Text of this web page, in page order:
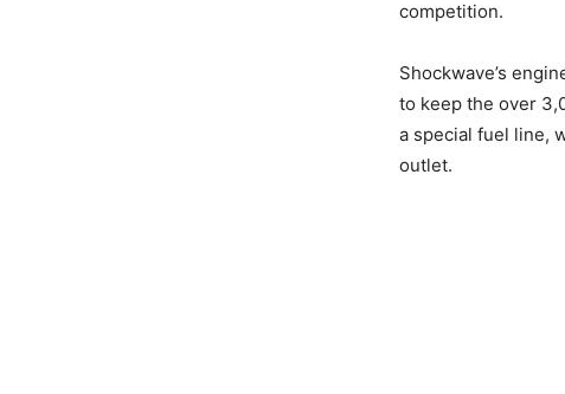
competition.
Shockwave’s
to keep the over
a special fuel line,
outlet.